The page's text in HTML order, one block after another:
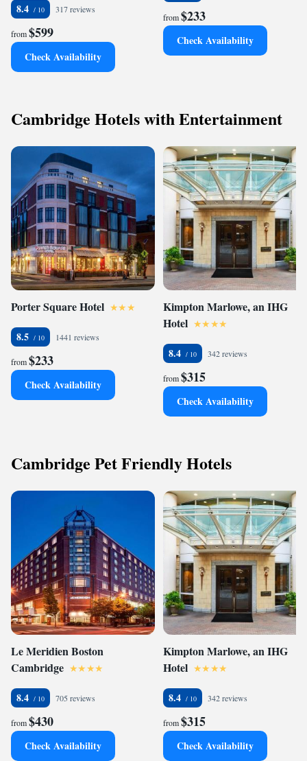
8.4 317 reviews
from$599
Check Availability
from$233
Check Availability
Cambridge Hotels with Entertainment
Porter Square Hotel
8.5 1441 reviews
from$233
Check Availability
Kimpton Marlowe, an IHG
Hotel
8.4 342 reviews
from$315
Check Availability
Cambridge Pet Friendly Hotels
Le Meridien Boston
Cambridge
8.4 705 reviews
from$430
Check Availability
Kimpton Marlowe, an IHG
Hotel
8.4 342 reviews
from$315
Check Availability